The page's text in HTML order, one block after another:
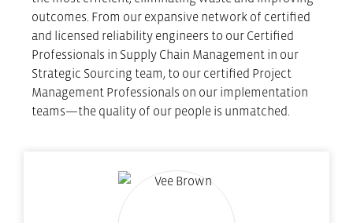
outcomes. From our expansive network of certified
and licensed reliability engineers to our Certified
Professionals in Supply Chain Management in our
Strategic Sourcing team, to our certified Project
Management Professionals on our implementation
teams—the quality of our people is unmatched.